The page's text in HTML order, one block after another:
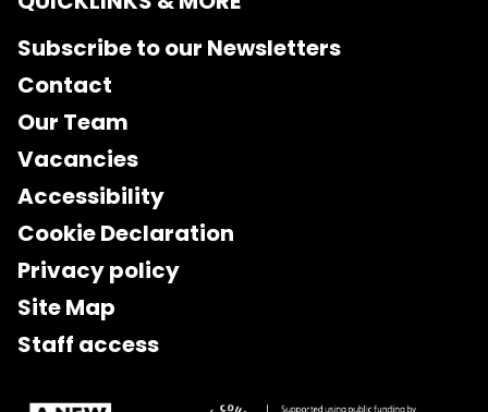
Subscribe to our Newsletters
Contact
Our Team
Vacancies
Accessibility
Cookie Declaration
Privacy policy
Site Map
Staff access